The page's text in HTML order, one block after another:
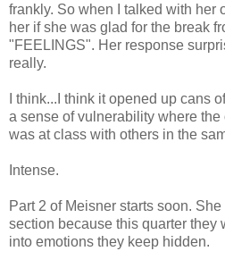
frankly. So when I talked with her
her if she was glad for the break
"FEELINGS". Her response
really.
I think...I think it opened up cans
a sense of vulnerability where the
was at class with others in the
Intense.
Part 2 of Meisner starts soon.
section because this quarter they
into emotions they keep hidden.